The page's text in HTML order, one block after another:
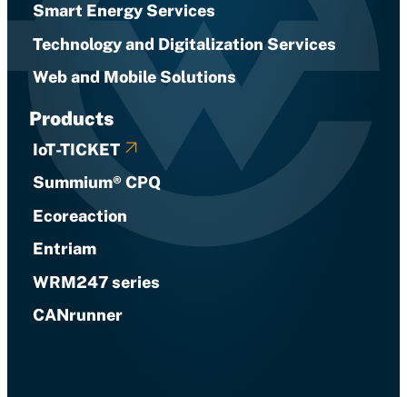
Smart Energy Services
Technology and Digitalization Services
Web and Mobile Solutions
Products
IoT-TICKET
Summium® CPQ
Ecoreaction
Entriam
WRM247 series
CANrunner